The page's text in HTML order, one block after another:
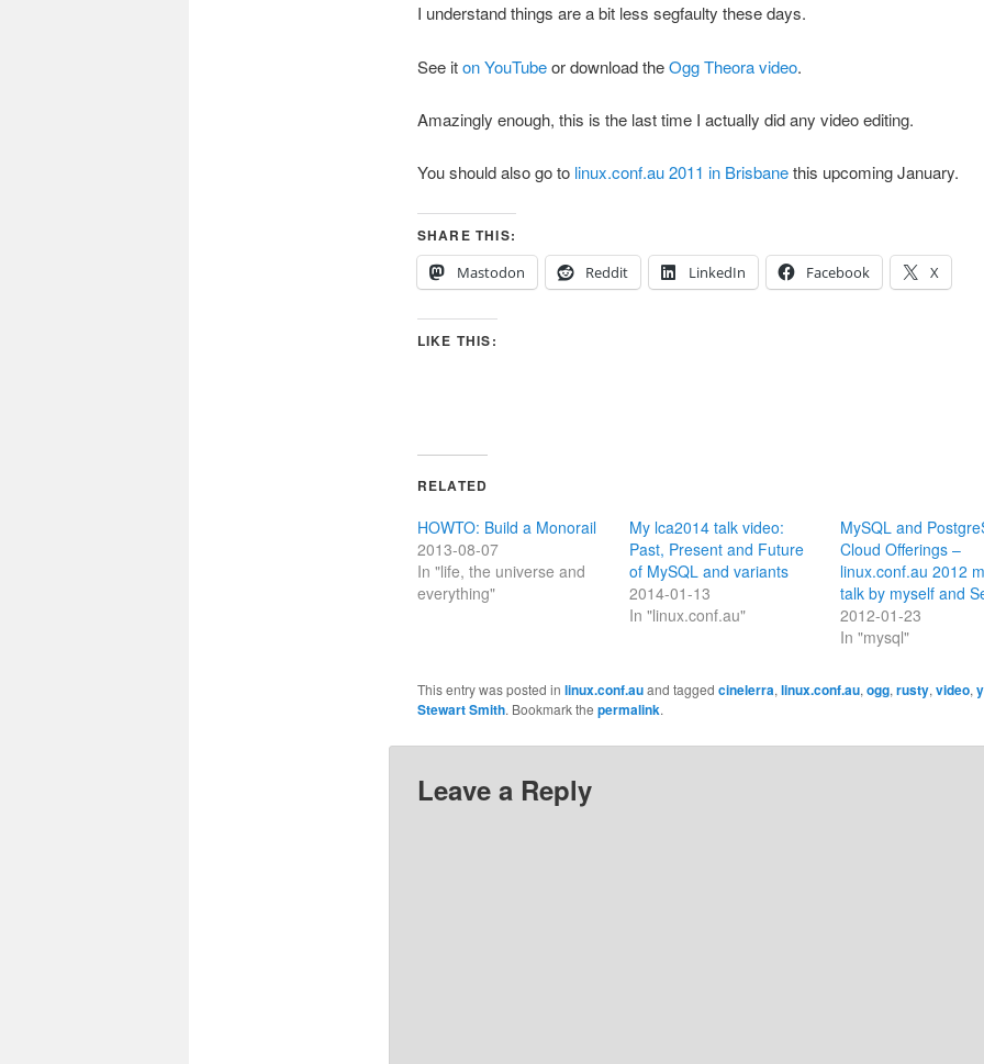
I understand things are a bit less segfaulty these days.
See iton YouTubeor download theOgg Theora video.
Amazingly enough, this is the last time I actually did any video editing.
You should also go to linux.conf.au 2011 in Brisbanethis upcoming January.
SHARE THIS:
Mastodon
Reddit LinkedIn Facebook X
LIKE THIS:
RELATED
HOWTO: Build a Monorail
2013-08-07
In "life, the universe and
everything"
My lca2014 talk video:
Past, Present and Future
of MySQL and variants
2014-01-13
In "linux.conf.au"
MySQL and
Cloud Offerings –
linux.conf.au 2012
talk by myself and
2012-01-23
In "mysql"
This entry was posted in linux.conf.auand tagged cinelerra, linux.conf.au, ogg, rusty, video,
Stewart Smith. Bookmark the permalink.
Leave a Reply